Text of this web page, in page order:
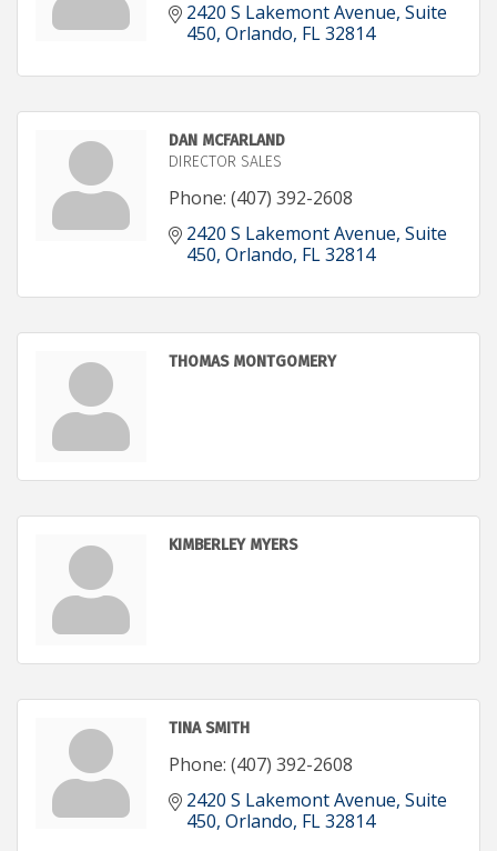
2420 S Lakemont Avenue Suite
450 Orlando FL32814
DAN MCFARLAND
DIRECTOR SALES
Phone: (407) 392-2608
2420 S Lakemont Avenue Suite
450 Orlando FL32814
THOMAS MONTGOMERY
KIMBERLEY MYERS
TINA SMITH
Phone: (407) 392-2608
2420 S Lakemont Avenue Suite
450 Orlando FL32814